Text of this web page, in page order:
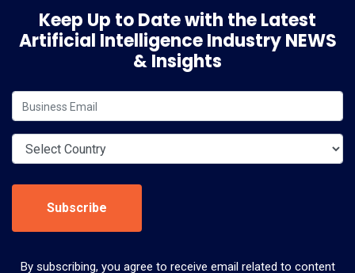
Keep Up to Date with the Latest
Artificial Intelligence Industry NEWS
& Insights
Subscribe
By subscribing, you agree to receive email related to content